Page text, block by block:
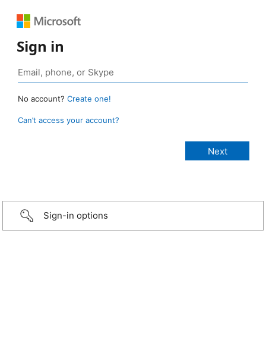
Sign in
No account? Create one!
Can’t access your account?
Sign-in options